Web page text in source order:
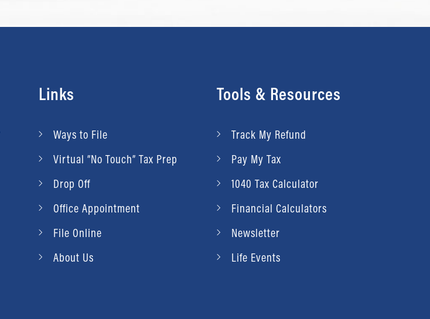
Links
Ways to File
Virtual “No Touch” Tax Prep
Drop Off
Office Appointment
File Online
About Us
Tools & Resources
Track My Refund
Pay My Tax
1040 Tax Calculator
Financial Calculators
Newsletter
Life Events